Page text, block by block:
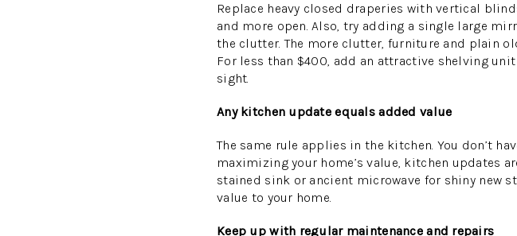
Replace heavy closed draperies with vertical
and more open. Also, try adding a single large
the clutter. The more clutter, furniture and plain
For less than $400, add an attractive shelving
sight.
Any kitchen update equals added value
The same rule applies in the kitchen. You don’t
maximizing your home’s value, kitchen updates
stained sink or ancient microwave for shiny new
value to your home.
Keep up with regular maintenance and repairs